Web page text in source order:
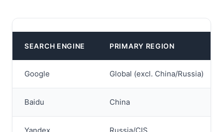
SEARCH ENGINE PRIMARY REGION
Google Global (excl. China/Russia)
Baidu China